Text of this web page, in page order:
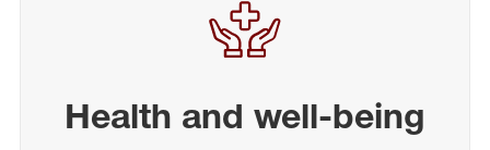
Health and well-being